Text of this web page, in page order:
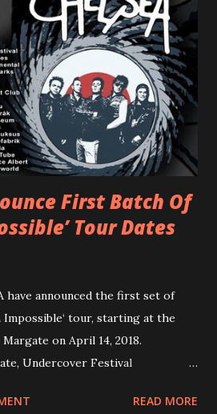
multifaceted nature of
the singles was PVRIS’
by long-time friend and tourmate
clip here . PVRIS has just
UK/EU tour, marking her first tour
is playing at London’s Eventim
concludes on Febru...
First Batch Of
Tour Dates
have announced the first set of
Impossible‘ tour, starting at the
on April 14, 2018.
Undercover Festival
06/2018 D-Stuttgart, Goldmarks
READ MORE